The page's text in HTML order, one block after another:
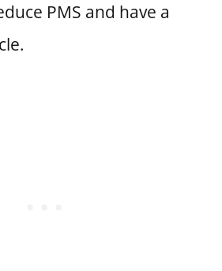
PMS and have a